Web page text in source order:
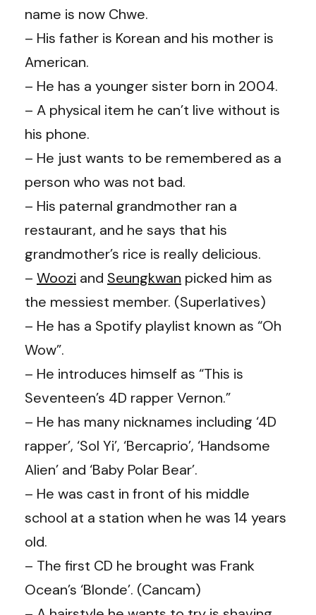
name is now Chwe.
– His father is Korean and his mother is
American.
– He has a younger sister born in 2004.
– A physical item he can’t live without is
his phone.
– He just wants to be remembered as a
person who was not bad.
– His paternal grandmother ran a
restaurant, and he says that his
grandmother’s rice is really delicious.
– Woozi and Seungkwan picked him as
the messiest member. (Superlatives)
– He has a Spotify playlist known as “Oh
Wow”.
– He introduces himself as “This is
Seventeen’s 4D rapper Vernon.”
– He has many nicknames including ‘4D
rapper’, ‘Sol Yi’, ‘Bercaprio’, ‘Handsome
Alien’ and ‘Baby Polar Bear’.
– He was cast in front of his middle
school at a station when he was 14 years
old.
– The first CD he brought was Frank
Ocean’s ‘Blonde’. (Cancam)